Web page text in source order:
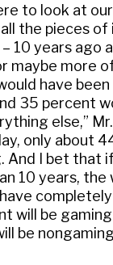
to look at
the pieces of
10 years ago
maybe more
have
35 percent
else,”
only about
And I bet that
10 years, the
will be
be